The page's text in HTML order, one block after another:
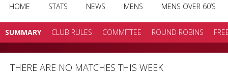
HOME STATS NEWS MENS MENS OVER 60’S
SUMMARY CLUB RULES COMMITTEE ROUND ROBINS
THERE ARE NO MATCHES THIS WEEK